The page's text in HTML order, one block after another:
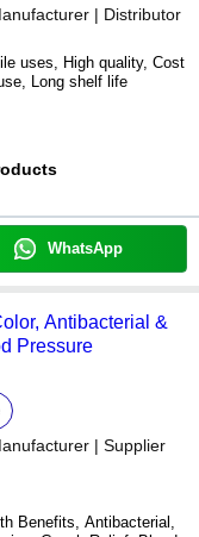
| Distributor
uses, High quality, Cost
Long shelf life
WhatsApp
Antibacterial &
Pressure
| Supplier
Benefits, Antibacterial,